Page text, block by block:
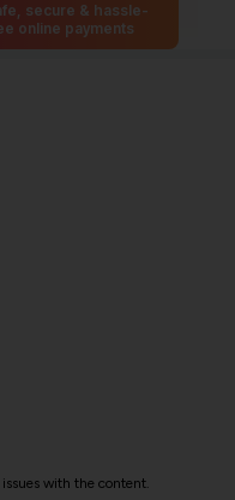
secure & hassle-
online payments
with the content.